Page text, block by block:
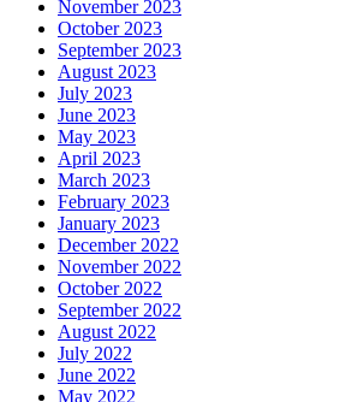
November 2023
October 2023
September 2023
August 2023
July 2023
June 2023
May 2023
April 2023
March 2023
February 2023
January 2023
December 2022
November 2022
October 2022
September 2022
August 2022
July 2022
June 2022
May 2022